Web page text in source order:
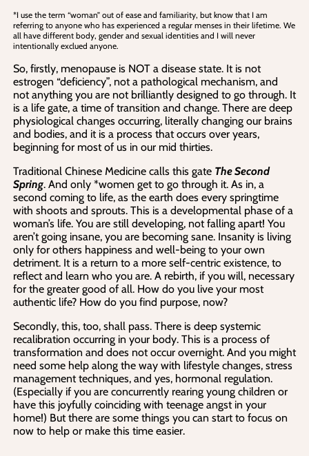
*I use the term “woman” out of ease and familiarity, but know that I am
referring to anyone who has experienced a regular menses in their lifetime. We
all have different body, gender and sexual identities and I will never
intentionally exclued anyone.
So, firstly, menopause is NOT a disease state. It is not
estrogen “deficiency”, not a pathological mechanism, and
not anything you are not brilliantly designed to go through. It
is a life gate, a time of transition and change. There are deep
physiological changes occurring, literally changing our brains
and bodies, and it is a process that occurs over years,
beginning for most of us in our mid thirties.
Traditional Chinese Medicine calls this gate The Second
Spring. And only *women get to go through it. As in, a
second coming to life, as the earth does every springtime
with shoots and sprouts. This is a developmental phase of a
woman’s life. You are still developing, not falling apart! You
aren’t going insane, you are becoming sane. Insanity is living
only for others happiness and well-being to your own
detriment. It is a return to a more self-centric existence, to
reflect and learn who you are. A rebirth, if you will, necessary
for the greater good of all. How do you live your most
authentic life? How do you find purpose, now?
Secondly, this, too, shall pass. There is deep systemic
recalibration occurring in your body. This is a process of
transformation and does not occur overnight. And you might
need some help along the way with lifestyle changes, stress
management techniques, and yes, hormonal regulation.
(Especially if you are concurrently rearing young children or
have this joyfully coinciding with teenage angst in your
home!) But there are some things you can start to focus on
now to help or make this time easier.